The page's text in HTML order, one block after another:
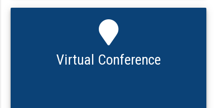
Virtual Conference